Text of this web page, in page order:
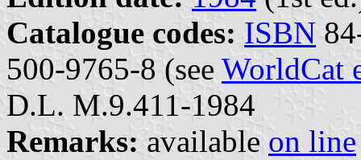
Catalogue codes: ISBN
500-9765-8 (see WorldCat
D.L. M.9.411-1984
Remarks: available on line